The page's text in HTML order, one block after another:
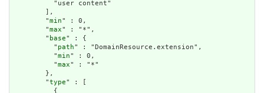
          "user content"
        ],
        "
min" : 0,
        "
max" : "*",
        "
base" : {
          "
path" : "DomainResource.extension",
          "
min" : 0,
          "
max" : "*"
        },
        "
type" : [
          {